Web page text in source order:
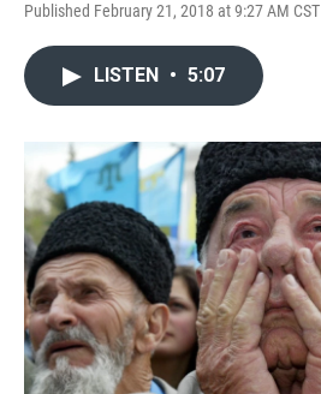
Published February 21, 2018 at 9:27 AM CST
LISTEN • 5:07